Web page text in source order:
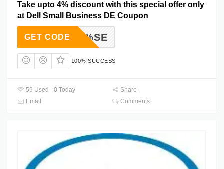
Take upto 4% discount with this special offer only
at Dell Small Business DE Coupon
TPRO4%SE
GET CODE
100% SUCCESS
59 Used - 0 Today
Share
Email
Comments